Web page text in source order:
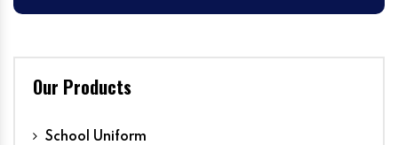
Our Products
School Uniform